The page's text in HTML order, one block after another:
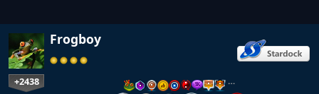
Frogboy
+2438 …